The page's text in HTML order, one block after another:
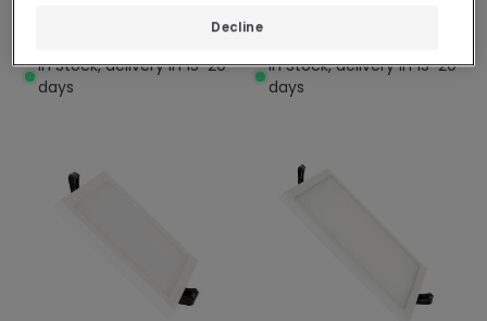
In Stock, delivery in 15-20
days
600x600mm
In Stock, delivery in 15-20
days
Decline